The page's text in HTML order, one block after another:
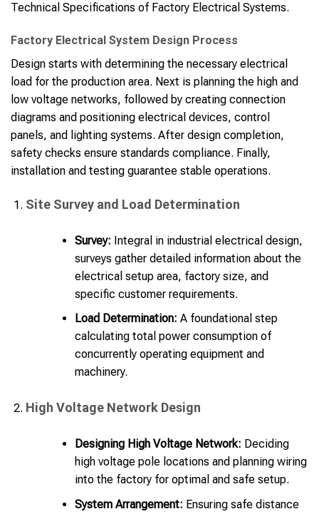
Technical Specifications of Factory Electrical Systems.
Factory Electrical System Design Process
Design starts with determining the necessary electrical
load for the production area. Next is planning the high and
low voltage networks, followed by creating connection
diagrams and positioning electrical devices, control
panels, and lighting systems. After design completion,
safety checks ensure standards compliance. Finally,
installation and testing guarantee stable operations.
Site Survey and Load Determination
Survey: Integral in industrial electrical design,
surveys gather detailed information about the
electrical setup area, factory size, and
specific customer requirements.
Load Determination: A foundational step
calculating total power consumption of
concurrently operating equipment and
machinery.
High Voltage Network Design
Designing High Voltage Network: Deciding
high voltage pole locations and planning wiring
into the factory for optimal and safe setup.
System Arrangement: Ensuring safe distance